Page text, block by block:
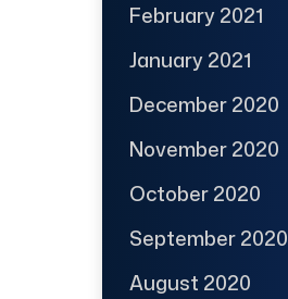
February 2021
January 2021
December 2020
November 2020
October 2020
September 2020
August 2020